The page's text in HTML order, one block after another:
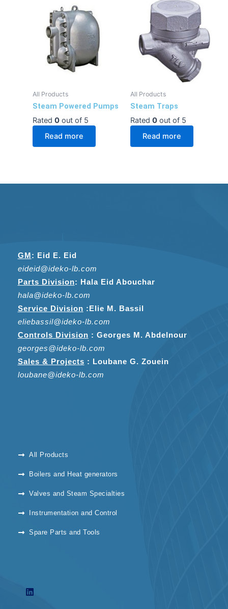
All Products
Steam Powered Pumps
Rated 0out of 5
Read more
All Products
Steam Traps
Rated 0out of 5
Read more
GM: Eid E. Eid
eideid@ideko-lb.com
Parts Division: Hala Eid Abouchar
hala@ideko-lb.com
Service Division :Elie M. Bassil
eliebassil@ideko-lb.com
Controls Division : Georges M. Abdelnour
georges@ideko-lb.com
Sales & Projects : Loubane G. Zouein
loubane@ideko-lb.com
All Products
Boilers and Heat generators
Valves and Steam Specialties
Instrumentation and Control
Spare Parts and Tools
L
i